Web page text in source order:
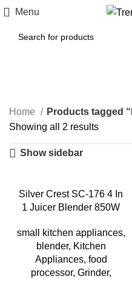
Menu
Home
Products tagged
Showing all 2 results
Show sidebar
-50%
Silver Crest SC-176 4 In
1 Juicer Blender 850W
small kitchen appliances,
blender, Kitchen
Appliances, food
processor, Grinder,